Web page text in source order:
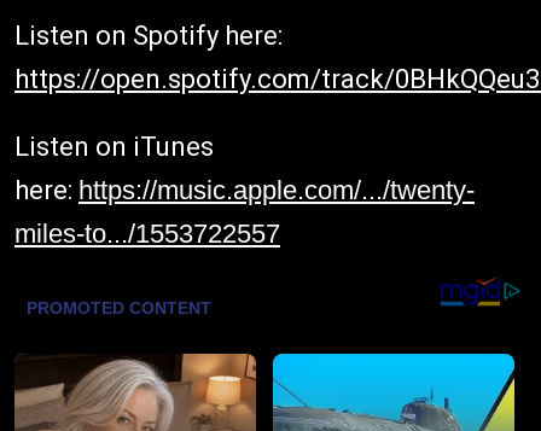
Listen on Spotify here:
https://open.spotify.com/track/
Listen on iTunes
here: https://music.apple.com/.../twenty-
miles-to.../1553722557